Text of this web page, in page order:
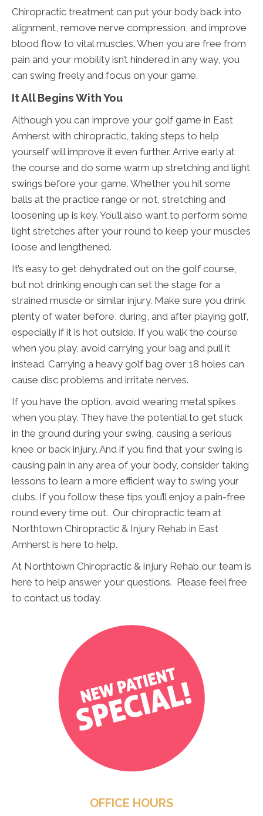
Chiropractic treatment can put your body back into
alignment, remove nerve compression, and improve
blood flow to vital muscles. When you are free from
pain and your mobility isn’t hindered in any way, you
can swing freely and focus on your game.
It All Begins With You
Although you can improve your golf game in East
Amherst with chiropractic, taking steps to help
yourself will improve it even further. Arrive early at
the course and do some warm up stretching and light
swings before your game. Whether you hit some
balls at the practice range or not, stretching and
loosening up is key. You’ll also want to perform some
light stretches after your round to keep your muscles
loose and lengthened.
It’s easy to get dehydrated out on the golf course,
but not drinking enough can set the stage for a
strained muscle or similar injury. Make sure you drink
plenty of water before, during, and after playing golf,
especially if it is hot outside. If you walk the course
when you play, avoid carrying your bag and pull it
instead. Carrying a heavy golf bag over 18 holes can
cause disc problems and irritate nerves.
If you have the option, avoid wearing metal spikes
when you play. They have the potential to get stuck
in the ground during your swing, causing a serious
knee or back injury. And if you find that your swing is
causing pain in any area of your body, consider taking
lessons to learn a more efficient way to swing your
clubs. If you follow these tips you’ll enjoy a pain-free
round every time out. Our chiropractic team at
Northtown Chiropractic & Injury Rehab in East
Amherst is here to help.
At Northtown Chiropractic & Injury Rehab our team is
here to help answer your questions. Please feel free
to contact us today.
OFFICE HOURS